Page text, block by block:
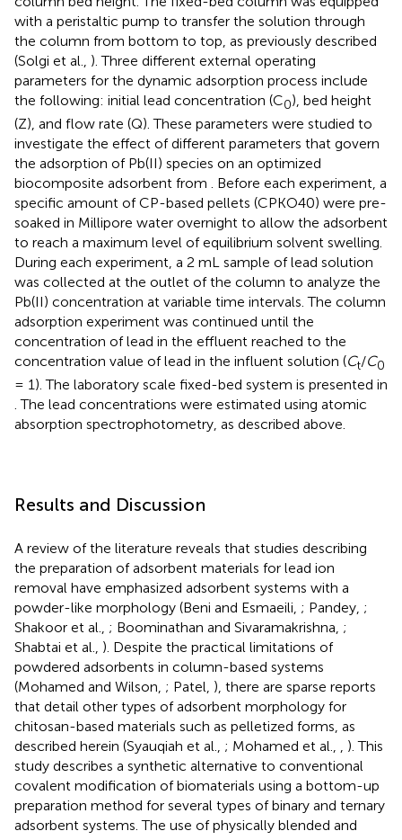
with a peristaltic pump to transfer the solution through
the column from bottom to top, as previously described
(Solgi et al., ). Three different external operating
parameters for the dynamic adsorption process include
the following: initial lead concentration (C0), bed height
(Z), and flow rate (Q). These parameters were studied to
investigate the effect of different parameters that govern
the adsorption of Pb(II) species on an optimized
biocomposite adsorbent from . Before each experiment, a
specific amount of CP-based pellets (CPKO40) were pre-
soaked in Millipore water overnight to allow the adsorbent
to reach a maximum level of equilibrium solvent swelling.
During each experiment, a 2 mL sample of lead solution
was collected at the outlet of the column to analyze the
Pb(II) concentration at variable time intervals. The column
adsorption experiment was continued until the
concentration of lead in the effluent reached to the
concentration value of lead in the influent solution (Ct/C0
= 1). The laboratory scale fixed-bed system is presented in
. The lead concentrations were estimated using atomic
absorption spectrophotometry, as described above.
Results and Discussion
A review of the literature reveals that studies describing
the preparation of adsorbent materials for lead ion
removal have emphasized adsorbent systems with a
powder-like morphology (Beni and Esmaeili, ; Pandey, ;
Shakoor et al., ; Boominathan and Sivaramakrishna, ;
Shabtai et al., ). Despite the practical limitations of
powdered adsorbents in column-based systems
(Mohamed and Wilson, ; Patel, ), there are sparse reports
that detail other types of adsorbent morphology for
chitosan-based materials such as pelletized forms, as
described herein (Syauqiah et al., ; Mohamed et al., , ). This
study describes a synthetic alternative to conventional
covalent modification of biomaterials using a bottom-up
preparation method for several types of binary and ternary
adsorbent systems. The use of physically blended and